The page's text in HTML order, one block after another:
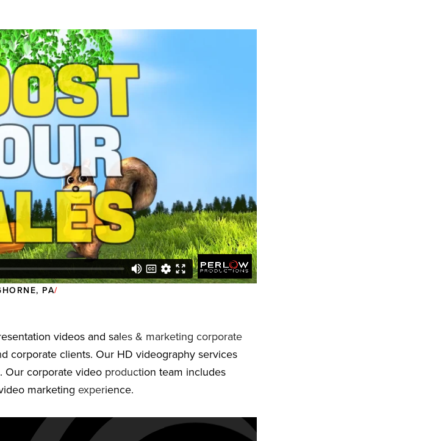
PA
videos and sales & marketing corporate
corporate clients. Our HD videography services
Our corporate video production team includes
marketing experience.